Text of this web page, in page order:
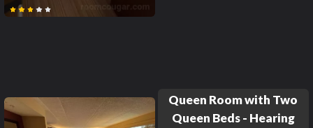
Queen Room with Two
Queen Beds - Hearing